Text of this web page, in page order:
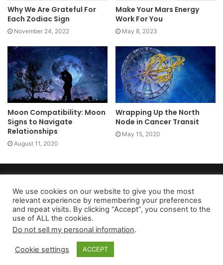
Why We Are Grateful For
Each Zodiac Sign
November 24, 2022
Make Your Mars Energy
Work For You
May 8, 2023
Moon Compatibility: Moon
Signs to Navigate
Relationships
August 11, 2020
Wrapping Up the North
Node in Cancer Transit
May 15, 2020
Privacy Policy|Terms of Use|Do Not Sell My Personal Information
As an Amazon Associate dailyaccessnews.com earns from
qualifying purchases
We use cookies on our website to give you the most
relevant experience by remembering your preferences
and repeat visits. By clicking “Accept”, you consent to the
use of ALL the cookies.
Do not sell my personal information.
Cookie settings ACCEPT